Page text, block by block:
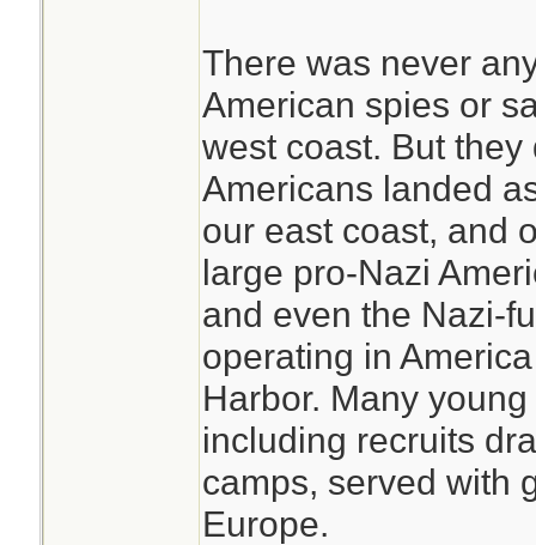
There was never
American spies or
west coast. But
Americans landed
our east coast, and
large pro-Nazi
and even the Nazi-
operating in
Harbor. Many
including recruits
camps, served with
Europe.